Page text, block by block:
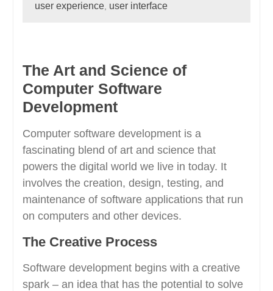
user experience, user interface
The Art and Science of
Computer Software
Development
Computer software development is a
fascinating blend of art and science that
powers the digital world we live in today. It
involves the creation, design, testing, and
maintenance of software applications that run
on computers and other devices.
The Creative Process
Software development begins with a creative
spark – an idea that has the potential to solve